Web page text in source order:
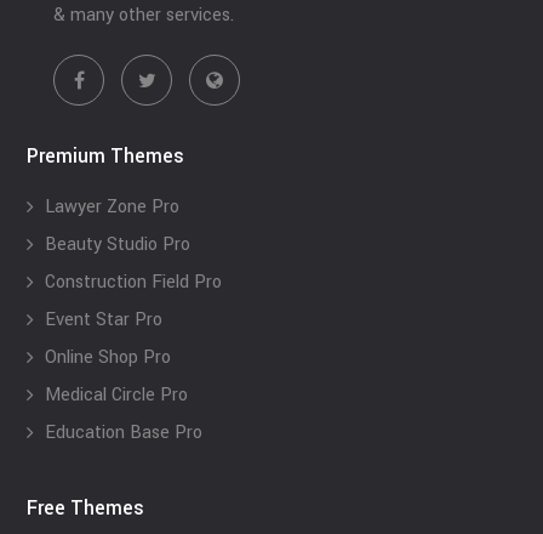
& many other services.
Premium Themes
Lawyer Zone Pro
Beauty Studio Pro
Construction Field Pro
Event Star Pro
Online Shop Pro
Medical Circle Pro
Education Base Pro
Free Themes